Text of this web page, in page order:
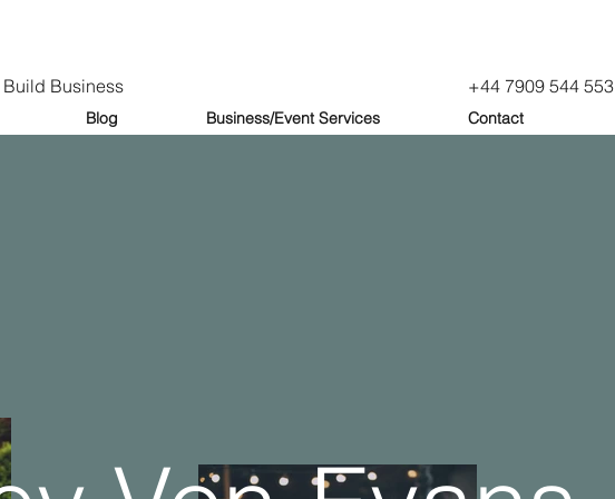
Build Business +44 7909 544 553
Blog Business/Event Services Contact